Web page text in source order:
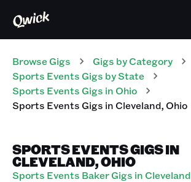
Browse Gigs Gigs by Category
Sports Events Gigs by State
Sports Events Gigs in Ohio
Sports EventsGigs inCleveland,Ohio
SPORTS EVENTS GIGS IN
CLEVELAND, OHIO
Sports Events Baker Gigs in Cleveland